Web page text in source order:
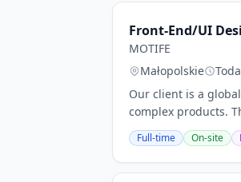
Front-End/UI
MOTIFE
Małopolskie
Our client is a
complex products.
Full-time On-site